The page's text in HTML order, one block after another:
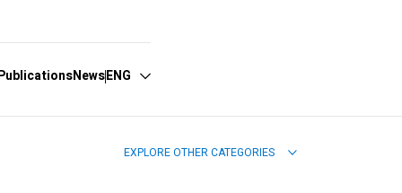
NewsENG
EXPLORE OTHER CATEGORIES